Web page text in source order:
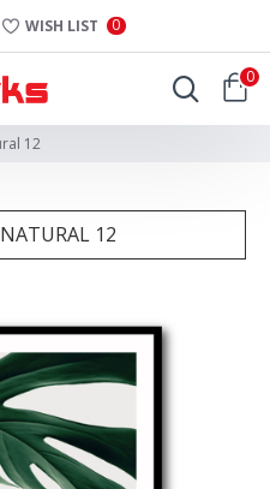
WISH LIST 0
0
12
12